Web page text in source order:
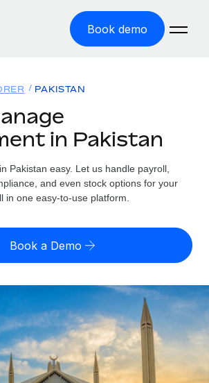
Book demo
payroll easily
with zero entity cost
manage contractors globally
employment tasks
up against others
risk calculator
misclassification risk by country
employee costs in any country
payout calculator
options and payout speeds for global
States)
Login
PAKISTAN
in Pakistan
Pakistan easy. Let us handle payroll,
and even stock options for your
in one easy-to-use platform.
Book a Demo